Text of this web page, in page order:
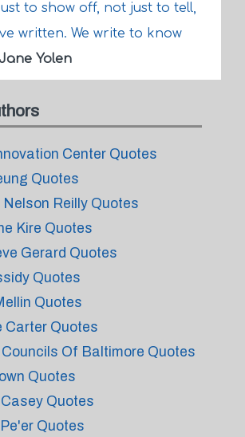
to show off, not just to tell,
written. We write to know
Jane Yolen
Center Quotes
Quotes
Reilly Quotes
Kire Quotes
Gerard Quotes
Quotes
Quotes
Carter Quotes
Councils Of Baltimore Quotes
Quotes
Quotes
Quotes